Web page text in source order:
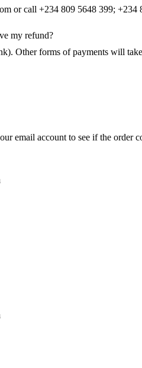
or call +234 809 5648 399; +234
my refund?
Other forms of payments will
email account to see if the order